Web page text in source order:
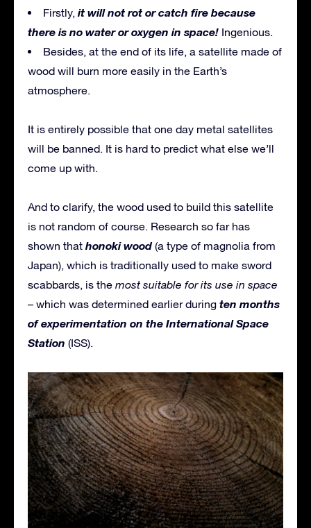
Firstly, it will not rot or catch fire because
there is no water or oxygen in space! Ingenious.
Besides, at the end of its life, a satellite made of
wood will burn more easily in the Earth’s
atmosphere.
It is entirely possible that one day metal satellites
will be banned. It is hard to predict what else we’ll
come up with.
And to clarify, the wood used to build this satellite
is not random of course. Research so far has
shown that honoki wood (a type of magnolia from
Japan), which is traditionally used to make sword
scabbards, is the most suitable for its use in space
– which was determined earlier during ten months
of experimentation on the International Space
Station (ISS).